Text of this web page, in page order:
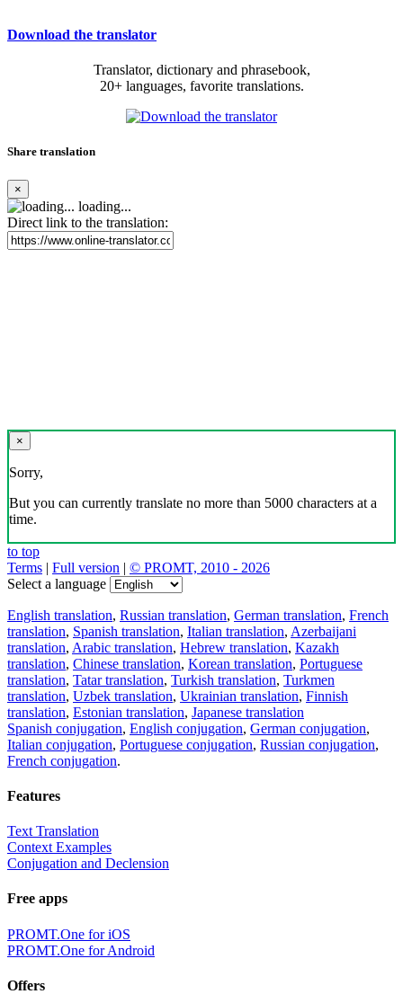
Download the translator
Translator, dictionary and phrasebook,
20+ languages, favorite translations.
Share translation
×
loading...
Direct link to the translation:
×
Sorry,
But you can currently translate no more than 5000 characters at a
time.
to top
Terms | Full version | © PROMT, 2010 - 2026
Select a language
English translation, Russian translation, German translation, French
translation, Spanish translation, Italian translation, Azerbaijani
translation, Arabic translation, Hebrew translation, Kazakh
translation, Chinese translation, Korean translation, Portuguese
translation, Tatar translation, Turkish translation, Turkmen
translation, Uzbek translation, Ukrainian translation, Finnish
translation, Estonian translation, Japanese translation
Spanish conjugation, English conjugation, German conjugation,
Italian conjugation, Portuguese conjugation, Russian conjugation,
French conjugation.
Features
Text Translation
Context Examples
Conjugation and Declension
Free apps
PROMT.One for iOS
PROMT.One for Android
Offers